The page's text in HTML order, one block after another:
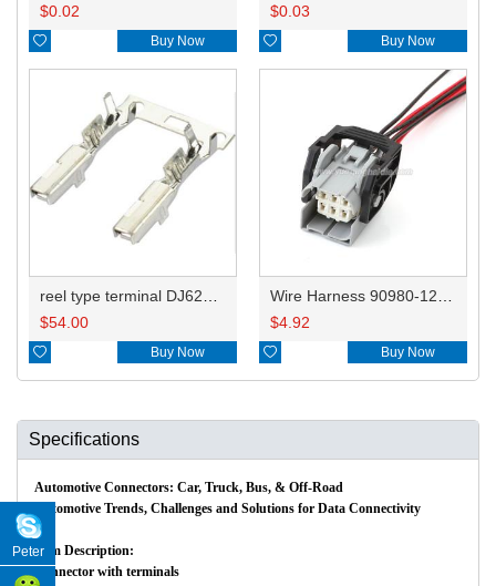
$0.02
 Buy Now
$0.03
 Buy Now
$54.00
 Buy Now
$4.92
 Buy Now
Specifications
Automotive Connectors: Car, Truck, Bus, & Off-Road
Automotive Trends, Challenges and Solutions for Data Connectivity
Item Description:
Connector with terminals
Peter